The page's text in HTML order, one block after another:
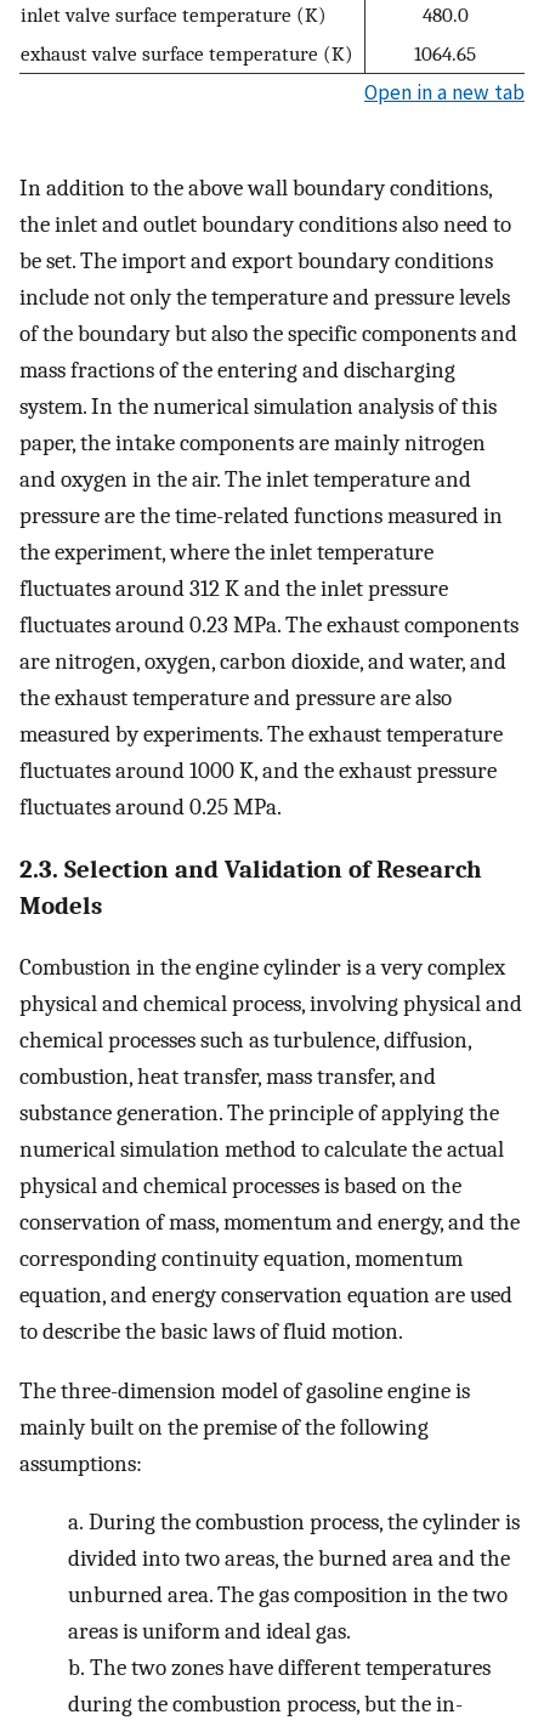
inlet valve surface temperature (K)
480.0
exhaust valve surface temperature (K)
1064.65
Open in a new tab
In addition to the above wall boundary conditions,
the inlet and outlet boundary conditions also need to
be set. The import and export boundary conditions
include not only the temperature and pressure levels
of the boundary but also the specific components and
mass fractions of the entering and discharging
system. In the numerical simulation analysis of this
paper, the intake components are mainly nitrogen
and oxygen in the air. The inlet temperature and
pressure are the time-related functions measured in
the experiment, where the inlet temperature
fluctuates around 312 K and the inlet pressure
fluctuates around 0.23 MPa. The exhaust components
are nitrogen, oxygen, carbon dioxide, and water, and
the exhaust temperature and pressure are also
measured by experiments. The exhaust temperature
fluctuates around 1000 K, and the exhaust pressure
fluctuates around 0.25 MPa.
2.3. Selection and Validation of Research
Models
Combustion in the engine cylinder is a very complex
physical and chemical process, involving physical and
chemical processes such as turbulence, diffusion,
combustion, heat transfer, mass transfer, and
substance generation. The principle of applying the
numerical simulation method to calculate the actual
physical and chemical processes is based on the
conservation of mass, momentum and energy, and the
corresponding continuity equation, momentum
equation, and energy conservation equation are used
to describe the basic laws of fluid motion.
The three-dimension model of gasoline engine is
mainly built on the premise of the following
assumptions:
a. During the combustion process, the cylinder is
divided into two areas, the burned area and the
unburned area. The gas composition in the two
areas is uniform and ideal gas.
b. The two zones have different temperatures
during the combustion process, but the in-